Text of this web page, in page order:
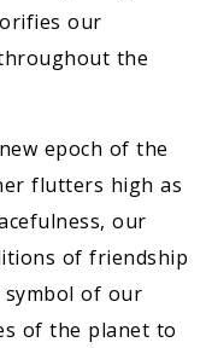
our
the
epoch of the
flutters high as
our
of friendship
symbol of our
of the planet to